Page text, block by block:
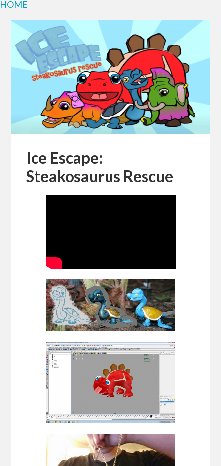
HOME
Ice Escape:
Steakosaurus Rescue